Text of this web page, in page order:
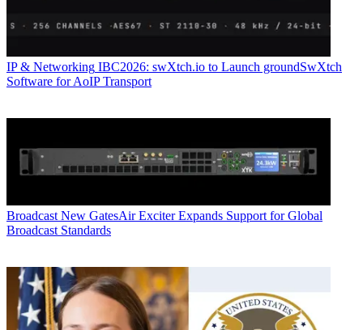
IP & Networking IBC2026: swXtch.io to Launch groundSwXtch
Software for AoIP Transport
Broadcast New GatesAir Exciter Expands Support for Global
Broadcast Standards